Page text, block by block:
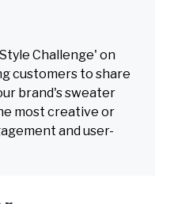
Challenge' on
customers to share
brand's sweater
most creative or
and user-